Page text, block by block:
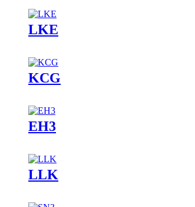
LKE
KCG
EH3
LLK